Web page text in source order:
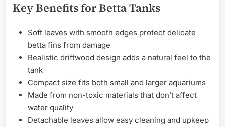
Key Benefits for Betta Tanks
Soft leaves with smooth edges protect delicate
betta fins from damage
Realistic driftwood design adds a natural feel to the
tank
Compact size fits both small and larger aquariums
Made from non-toxic materials that don’t affect
water quality
Detachable leaves allow easy cleaning and upkeep